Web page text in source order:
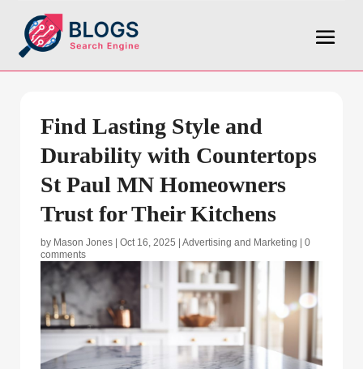
Find Lasting Style and
Durability with Countertops
St Paul MN Homeowners
Trust for Their Kitchens
by Mason Jones Oct 16, 2025 Advertising and Marketing
0
comments